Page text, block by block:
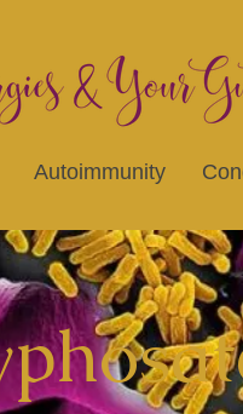
Autoimmunity